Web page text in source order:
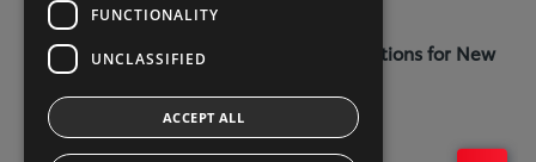
Privacy and Data Protection Policy
Terms and Conditions for Online Reservations for New
Cars
Kellys Letterkenny - (074) 9121385
FUNCTIONALITY
UNCLASSIFIED
ACCEPT ALL